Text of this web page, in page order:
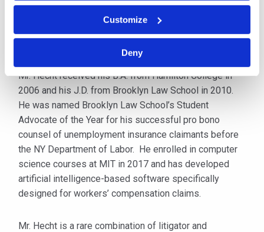
Customize
Deny
employers, and carriers in arbitration and labor
Mr. Hecht received his B.A. from Hamilton College in
2006 and his J.D. from Brooklyn Law School in 2010.
He was named Brooklyn Law School’s Student
Advocate of the Year for his successful pro bono
counsel of unemployment insurance claimants before
the NY Department of Labor. He enrolled in computer
science courses at MIT in 2017 and has developed
artificial intelligence-based software specifically
designed for workers’ compensation claims.
Mr. Hecht is a rare combination of litigator and